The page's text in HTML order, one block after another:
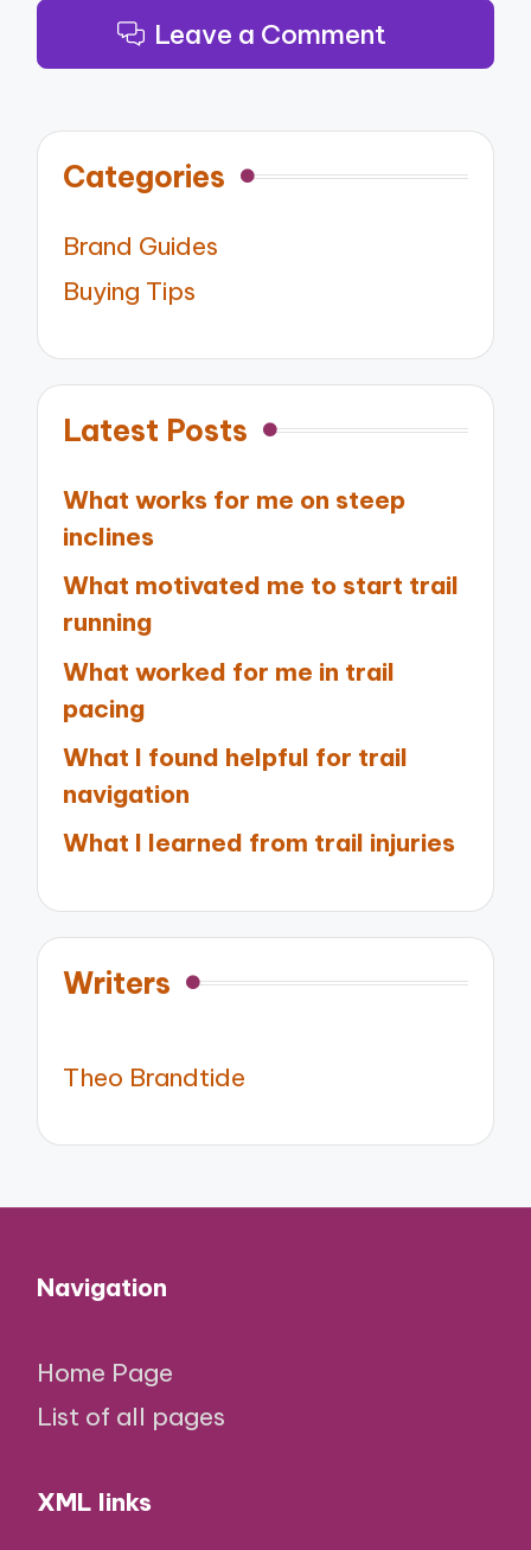
Leave a Comment
Categories
Brand Guides
Buying Tips
Latest Posts
What works for me on steep
inclines
What motivated me to start trail
running
What worked for me in trail
pacing
What I found helpful for trail
navigation
What I learned from trail injuries
Writers
Theo Brandtide
Navigation
Home Page
List of all pages
XML links